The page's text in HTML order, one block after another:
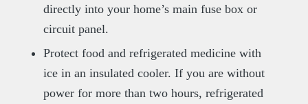
directly into your home’s main fuse box or
circuit panel.
Protect food and refrigerated medicine with
ice in an insulated cooler. If you are without
power for more than two hours, refrigerated